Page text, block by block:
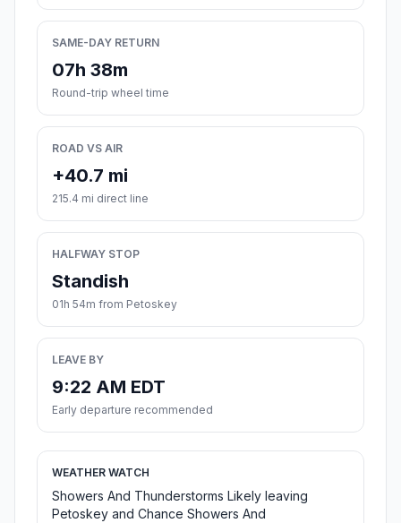
SAME-DAY RETURN
07h 38m
Round-trip wheel time
ROAD VS AIR
+40.7 mi
215.4 mi direct line
HALFWAY STOP
Standish
01h 54m from Petoskey
LEAVE BY
9:22 AM EDT
Early departure recommended
WEATHER WATCH
Showers And Thunderstorms Likely leaving
Petoskey and Chance Showers And